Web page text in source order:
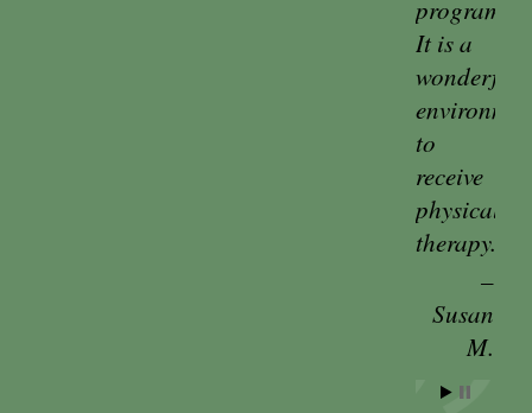
program.
It is a
wonderful
to
receive
physical
therapy.
Susan
M.